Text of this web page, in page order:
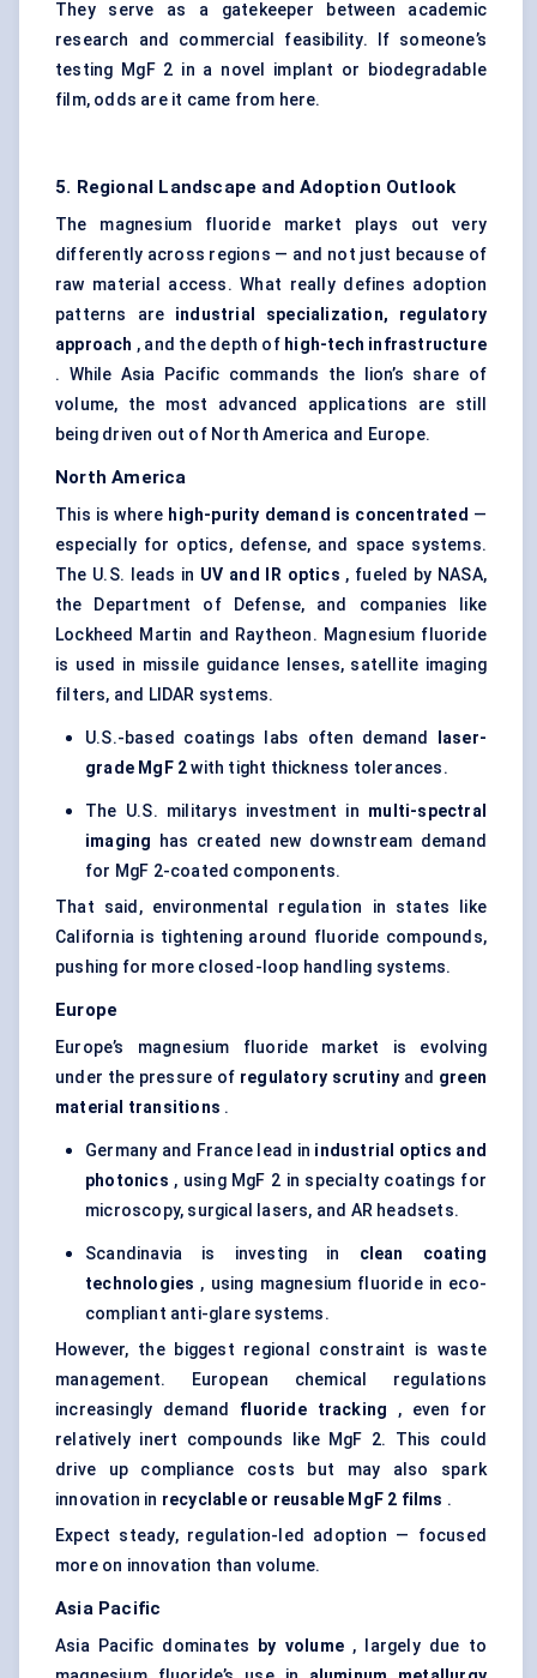
They serve as a gatekeeper between academic
research and commercial feasibility. If someone’s
testing MgF 2 in a novel implant or biodegradable
film, odds are it came from here.
5. Regional Landscape and Adoption Outlook
The magnesium fluoride market plays out very
differently across regions — and not just because of
raw material access. What really defines adoption
patterns are industrial specialization, regulatory
approach , and the depth of high-tech infrastructure
. While Asia Pacific commands the lion’s share of
volume, the most advanced applications are still
being driven out of North America and Europe.
North America
This is where high-purity demand is concentrated —
especially for optics, defense, and space systems.
The U.S. leads in UV and IR optics , fueled by NASA,
the Department of Defense, and companies like
Lockheed Martin and Raytheon. Magnesium fluoride
is used in missile guidance lenses, satellite imaging
filters, and LIDAR systems.
U.S.-based coatings labs often demand
laser-
grade MgF 2with tight thickness tolerances.
The U.S. militarys investment in multi-spectral
imaging has created new downstream demand
for MgF 2-coated components.
That said, environmental regulation in states like
California is tightening around fluoride compounds,
pushing for more closed-loop handling systems.
Europe
Europe’s magnesium fluoride market is evolving
under the pressure of regulatory scrutiny and green
material transitions .
Germany and France lead in industrial optics and
photonics , using MgF 2 in specialty coatings for
microscopy, surgical lasers, and AR headsets.
Scandinavia is investing in clean coating
technologies , using magnesium fluoride in eco-
compliant anti-glare systems.
However, the biggest regional constraint is waste
management. European chemical regulations
increasingly demand fluoride tracking , even for
relatively inert compounds like MgF 2. This could
drive up compliance costs but may also spark
innovation in recyclable or reusable MgF 2 films .
Expect steady, regulation-led adoption — focused
more on innovation than volume.
Asia Pacific
Asia Pacific dominates by volume , largely due to